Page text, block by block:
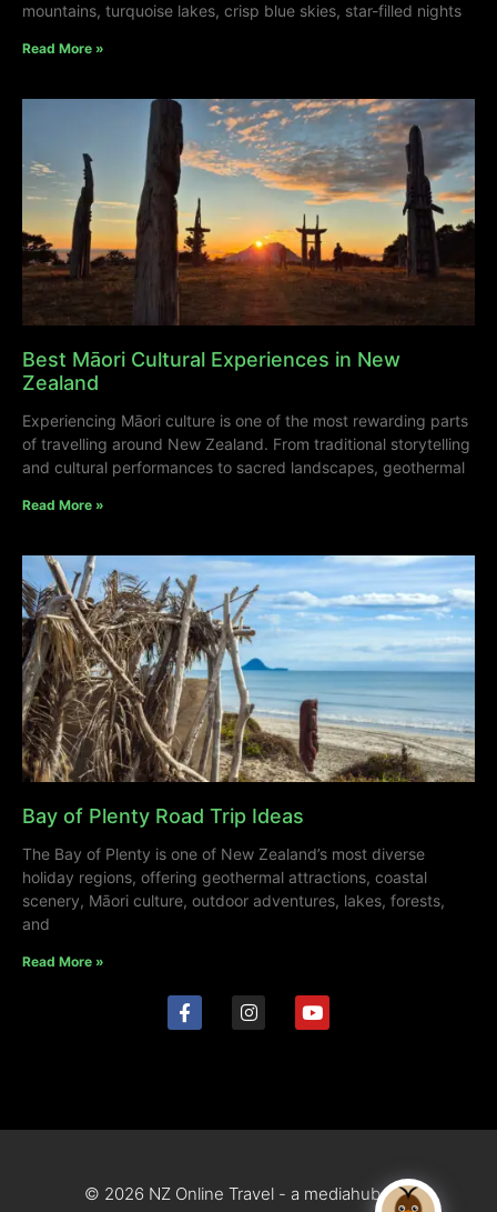
mountains, turquoise lakes, crisp blue skies, star-filled nights
Read More »
Best Māori Cultural Experiences in New
Zealand
Experiencing Māori culture is one of the most rewarding parts
of travelling around New Zealand. From traditional storytelling
and cultural performances to sacred landscapes, geothermal
Read More »
Bay of Plenty Road Trip Ideas
The Bay of Plenty is one of New Zealand’s most diverse
holiday regions, offering geothermal attractions, coastal
scenery, Māori culture, outdoor adventures, lakes, forests,
and
Read More »
© 2026 NZ Online Travel - a mediahub site